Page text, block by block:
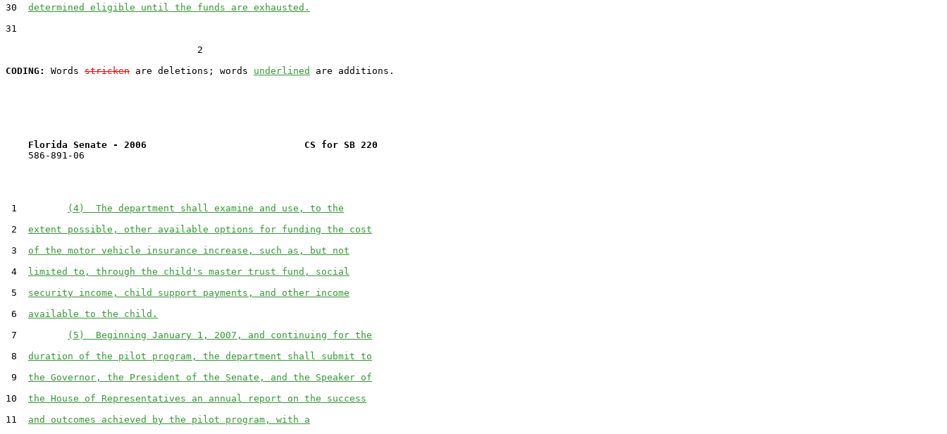
30 determined eligible until the funds are exhausted.
31
                                  2
CODING:
Words stricken are deletions; words underlined
Florida Senate - 2006                            CS for SB 220
    586-891-06
1
(4)  The department shall examine and use, to the
2 extent possible, other available options for funding the cost
3 of the motor vehicle insurance increase, such as, but not
4 limited to, through the child's master trust fund, social
5 security income, child support payments, and other income
6 available to the child.
7
(5)  Beginning January 1, 2007, and continuing for the
8 duration of the pilot program, the department shall submit to
9 the Governor, the President of the Senate, and the Speaker of
10 the House of Representatives an annual report on the success
11 and outcomes achieved by the pilot program, with a